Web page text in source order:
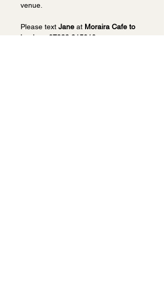
venue.
Please text Jane at Moraira Cafe to
book on 07939 915010.